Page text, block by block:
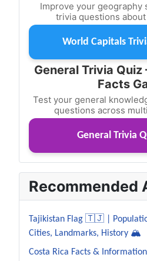
Improve your geography
trivia questions
World Capitals
General Trivia Quiz
Facts
Test your general
questions across
General Trivia
Recommended
Tajikistan Flag 🇹🇯 |
Cities, Landmarks, History 🏔️
Costa Rica Facts &